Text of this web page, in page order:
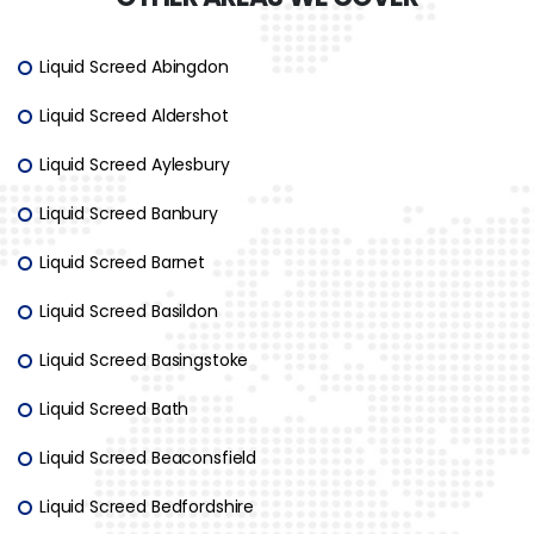
Liquid Screed Abingdon
Liquid Screed Aldershot
Liquid Screed Aylesbury
Liquid Screed Banbury
Liquid Screed Barnet
Liquid Screed Basildon
Liquid Screed Basingstoke
Liquid Screed Bath
Liquid Screed Beaconsfield
Liquid Screed Bedfordshire